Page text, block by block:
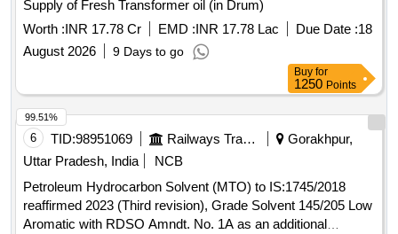
Supply of Fresh Transformer oil (in Drum)
Worth :INR 17.78 Cr EMD :INR 17.78 Lac Due Date :18
August 2026
9 Days to go
Buy for
1250 Points
6 TID:98951069 Railways Transport Services
Gorakhpur,
Uttar Pradesh, India
NCB
Petroleum Hydrocarbon Solvent (MTO) to IS:1745/2018
reaffirmed 2023 (Third revision), Grade Solvent 145/205 Low
Aromatic with RDSO Amndt. No. 1A as an additional
99.51%